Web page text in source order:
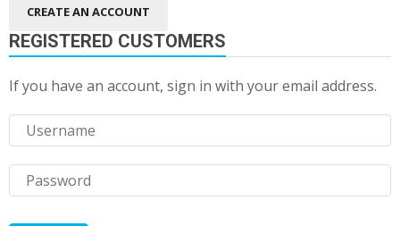
CREATE AN ACCOUNT
REGISTERED CUSTOMERS
If you have an account, sign in with your email address.